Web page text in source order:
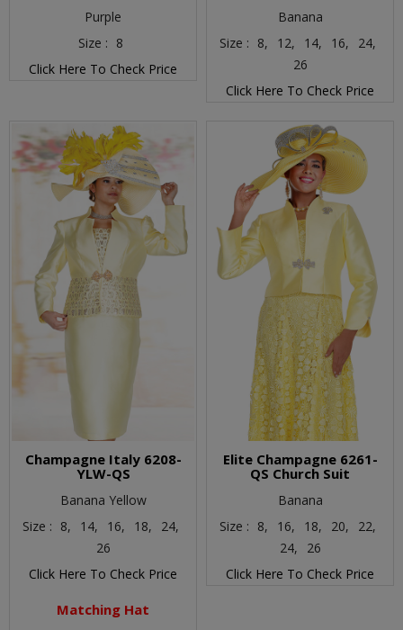
Purple
Size : 8
Click Here To Check Price
Banana
Size : 8, 12, 14, 16,
24,
26
Click Here To Check Price
Champagne Italy 6208-
YLW-QS
Banana Yellow
Size : 8, 14, 16, 18,
24,
26
Click Here To Check Price
Matching Hat
Elite Champagne 6261-
QS Church Suit
Banana
Size : 8, 16, 18, 20,
22,
24,
26
Click Here To Check Price